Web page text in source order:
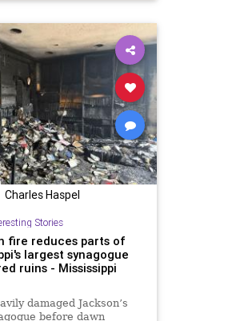
Charles Haspel
Stories
fire reduces parts of
largest synagogue
ruins - Mississippi
damaged Jackson’s
before dawn